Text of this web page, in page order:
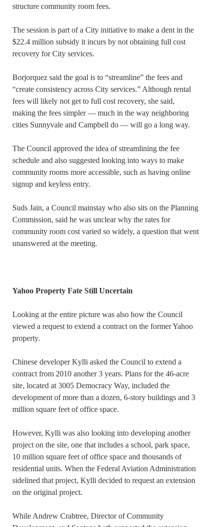
structure community room fees.
The session is part of a City initiative to make a dent in the
$22.4 million subsidy it incurs by not obtaining full cost
recovery for City services.
Borjorquez said the goal is to “streamline” the fees and
“create consistency across City services.” Although rental
fees will likely not get to full cost recovery, she said,
making the fees simpler — much in the way neighboring
cities Sunnyvale and Campbell do — will go a long way.
The Council approved the idea of streamlining the fee
schedule and also suggested looking into ways to make
community rooms more accessible, such as having online
signup and keyless entry.
Suds Jain, a Council mainstay who also sits on the Planning
Commission, said he was unclear why the rates for
community room cost varied so widely, a question that went
unanswered at the meeting.
Yahoo Property Fate Still Uncertain
Looking at the entire picture was also how the Council
viewed a request to extend a contract on the former Yahoo
property.
Chinese developer Kylli asked the Council to extend a
contract from 2010 another 3 years. Plans for the 46-acre
site, located at 3005 Democracy Way, included the
development of more than a dozen, 6-story buildings and 3
million square feet of office space.
However, Kylli was also looking into developing another
project on the site, one that includes a school, park space,
10 million square feet of office space and thousands of
residential units. When the Federal Aviation Administration
sidelined that project, Kylli decided to request an extension
on the original project.
While Andrew Crabtree, Director of Community